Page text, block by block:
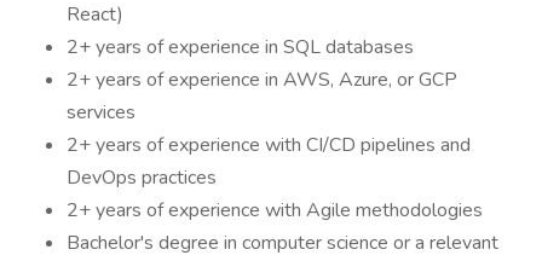
React)
2+ years of experience in SQL databases
2+ years of experience in AWS, Azure, or GCP
services
2+ years of experience with CI/CD pipelines and
DevOps practices
2+ years of experience with Agile methodologies
Bachelor's degree in computer science or a relevant